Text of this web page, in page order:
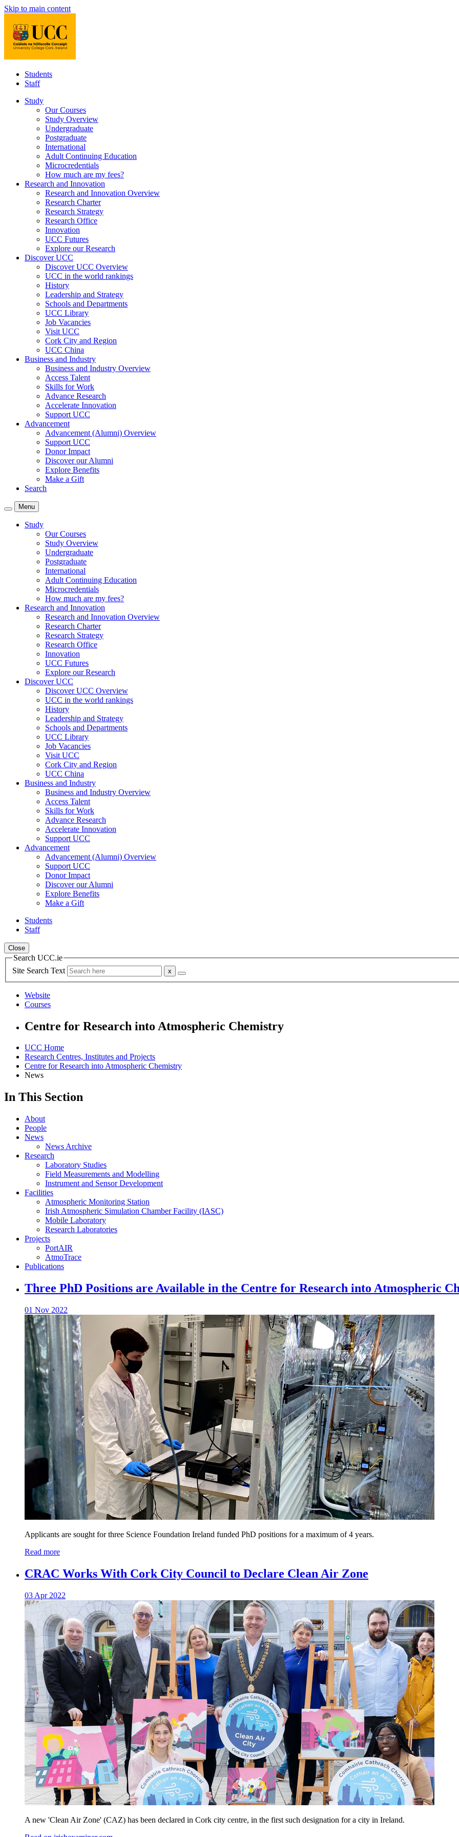
Skip to main content
Students
Staff
Study
Our Courses
Study Overview
Undergraduate
Postgraduate
International
Adult Continuing Education
Microcredentials
How much are my fees?
Research and Innovation
Research and Innovation Overview
Research Charter
Research Strategy
Research Office
Innovation
UCC Futures
Explore our Research
Discover UCC
Discover UCC Overview
UCC in the world rankings
History
Leadership and Strategy
Schools and Departments
UCC Library
Job Vacancies
Visit UCC
Cork City and Region
UCC China
Business and Industry
Business and Industry Overview
Access Talent
Skills for Work
Advance Research
Accelerate Innovation
Support UCC
Advancement
Advancement (Alumni) Overview
Support UCC
Donor Impact
Discover our Alumni
Explore Benefits
Make a Gift
Search
Menu
Study
Our Courses
Study Overview
Undergraduate
Postgraduate
International
Adult Continuing Education
Microcredentials
How much are my fees?
Research and Innovation
Research and Innovation Overview
Research Charter
Research Strategy
Research Office
Innovation
UCC Futures
Explore our Research
Discover UCC
Discover UCC Overview
UCC in the world rankings
History
Leadership and Strategy
Schools and Departments
UCC Library
Job Vacancies
Visit UCC
Cork City and Region
UCC China
Business and Industry
Business and Industry Overview
Access Talent
Skills for Work
Advance Research
Accelerate Innovation
Support UCC
Advancement
Advancement (Alumni) Overview
Support UCC
Donor Impact
Discover our Alumni
Explore Benefits
Make a Gift
Students
Staff
Close
Search UCC.ie
Site Search Text
Website
Courses
Centre for Research into Atmospheric Chemistry
UCC Home
Research Centres, Institutes and Projects
Centre for Research into Atmospheric Chemistry
News
In This Section
About
People
News
News Archive
Research
Laboratory Studies
Field Measurements and Modelling
Instrument and Sensor Development
Facilities
Atmospheric Monitoring Station
Irish Atmospheric Simulation Chamber Facility (IASC)
Mobile Laboratory
Research Laboratories
Projects
PortAIR
AtmoTrace
Publications
Three PhD Positions are Available in the Centre for Research into Atmospheric
01 Nov 2022
Applicants are sought for three Science Foundation Ireland funded PhD positions for a maximum of 4 years.
Read more
CRAC Works With Cork City Council to Declare Clean Air Zone
03 Apr 2022
A new 'Clean Air Zone' (CAZ) has been declared in Cork city centre, in the first such designation for a city in Ireland.